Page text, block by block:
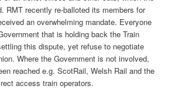
RMT recently re-balloted its members for
an overwhelming mandate. Everyone
that is holding back the Train
this dispute, yet refuse to negotiate
Where the Government is not involved,
reached e.g. ScotRail, Welsh Rail and the
access train operators.